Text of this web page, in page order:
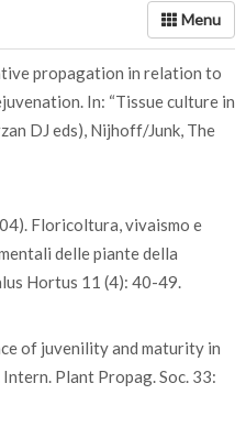
propagation in relation to
In: “Tissue culture in
DJ eds), Nijhoff/Junk, The
Floricoltura, vivaismo e
delle piante della
Hortus 11 (4): 40-49.
of juvenility and maturity in
Plant Propag. Soc. 33: